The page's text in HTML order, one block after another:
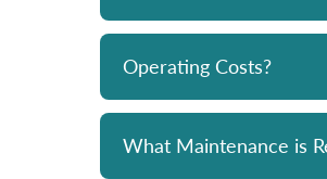
Bought a Hydropool spa from
prompt and professional. Great
Operating Costs?
What Maintenance is